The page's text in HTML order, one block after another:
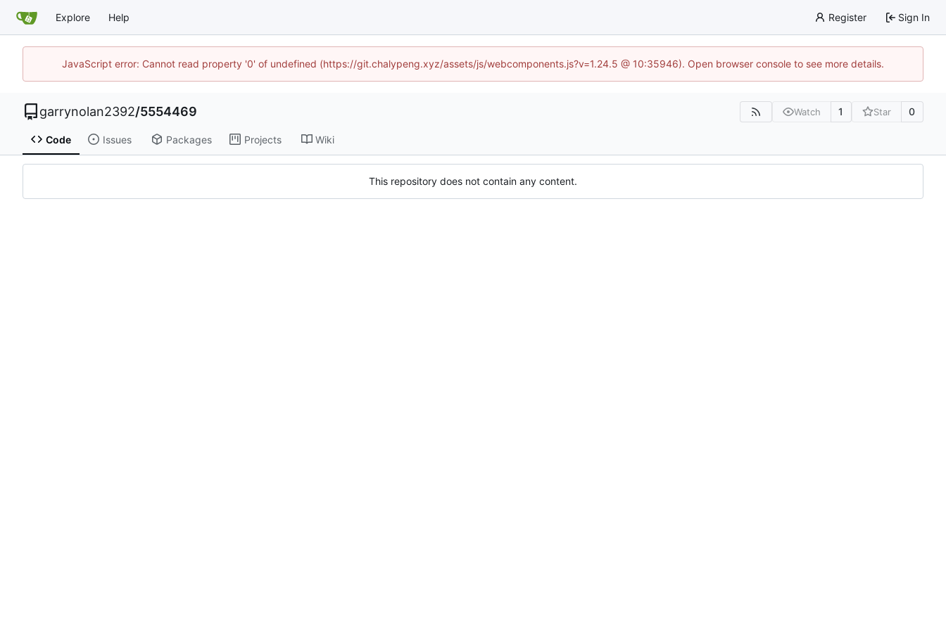
Explore Help Register Sign In
JavaScript error: Cannot read property '0' of undefined (https://git.chalypeng.xyz/assets/js/webcomponents.js?v=1.24.5 @ 10:35946). Open browser console to see more details.
garrynolan2392/5554469 Watch 1 Star 0
Code Issues Packages Projects Wiki
This repository does not contain any content.